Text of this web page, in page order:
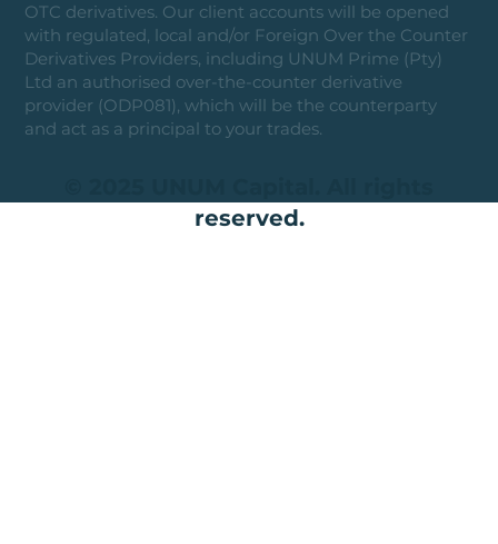
OTC derivatives. Our client accounts will be opened
with regulated, local and/or Foreign Over the Counter
Derivatives Providers, including UNUM Prime (Pty)
Ltd an authorised over-the-counter derivative
provider (ODP081), which will be the counterparty
and act as a principal to your trades.
reserved.